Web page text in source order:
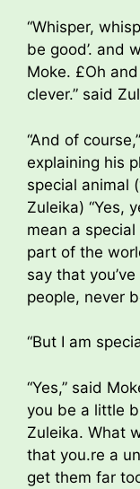
“Whisper,
be good’. and
Moke. £Oh
clever.” said
“And of
explaining his
special animal
Zuleika) “Yes,
mean a
part of the
say that
people, never
“But I am
“Yes,” said
you be a little
Zuleika. What
that you.re a
get them far